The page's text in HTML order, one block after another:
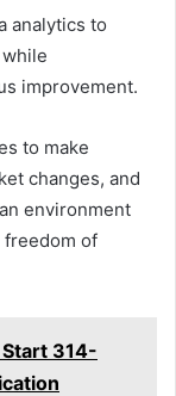
analytics to
improvement.
to make
changes, and
environment
of
314-